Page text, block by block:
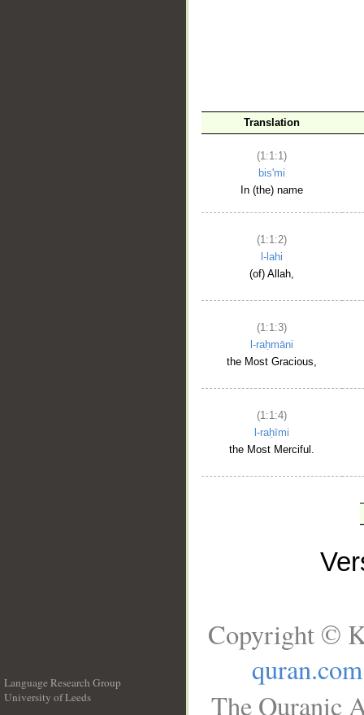
Translation
(1:1:1)
bis'mi
In (the) name
(1:1:2)
l-lahi
(of) Allah,
(1:1:3)
l-raḥmāni
the Most Gracious,
(1:1:4)
l-raḥīmi
the Most Merciful.
Language Research Group
University of Leeds
Copyright ©
quran.com
The Quranic